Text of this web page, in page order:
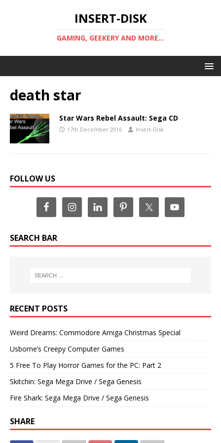
INSERT-DISK
GAMING, GEEKERY AND MORE...
death star
Star Wars Rebel Assault: Sega CD
17th December 2016 Insert-Disk
FOLLOW US
SEARCH BAR
RECENT POSTS
Weird Dreams: Commodore Amiga Christmas Special
Usborne’s Creepy Computer Games
5 Free To Play Horror Games for the PC: Part 2
Skitchin: Sega Mega Drive / Sega Genesis
Fire Shark: Sega Mega Drive / Sega Genesis
SHARE